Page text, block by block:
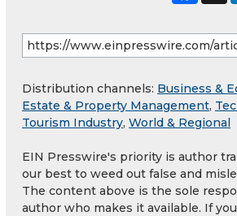
Distribution channels: Business &
Estate & Property Management,
Tourism Industry, World & Regional
EIN Presswire's priority is author
our best to weed out false and
The content above is the sole
author who makes it available. If